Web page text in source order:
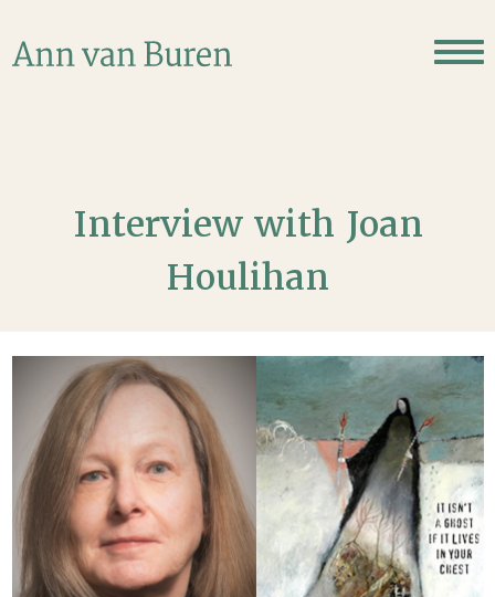
Interview with Joan
Houlihan